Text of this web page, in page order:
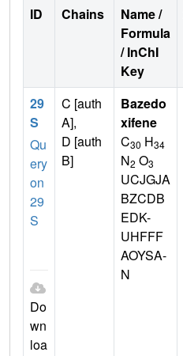
ID Chains
Name /
Formula
/ InChI
Key
29
S
Qu
ery
on
29
S
Do
wn
loa
C [auth
A],
D [auth
B]
Bazedo
xifene
C30 H34
N2 O3
UCJGJA
BZCDB
EDK-
UHFFF
AOYSA-
N